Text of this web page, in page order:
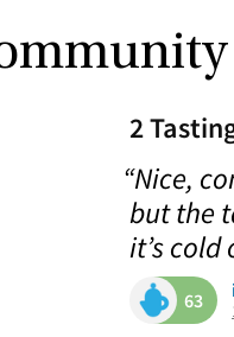
2
“Nice,
but the
it’s
63